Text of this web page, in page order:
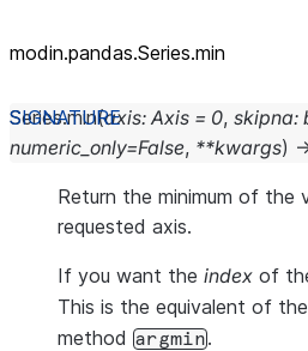
modin.pandas.Series.min
Series.min(axis: Axis = 0, skipna:
numeric_only=False, **kwargs)
Return the minimum of the
requested axis.
If you want the index of
This is the equivalent of the
method argmin.